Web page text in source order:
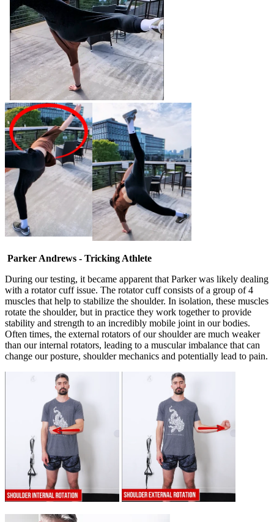
Parker Andrews - Tricking Athlete
During our testing, it became apparent that Parker was likely dealing
with a rotator cuff issue. The rotator cuff consists of a group of 4
muscles that help to stabilize the shoulder. In isolation, these muscles
rotate the shoulder, but in practice they work together to provide
stability and strength to an incredibly mobile joint in our bodies.
Often times, the external rotators of our shoulder are much weaker
than our internal rotators, leading to a muscular imbalance that can
change our posture, shoulder mechanics and potentially lead to pain.